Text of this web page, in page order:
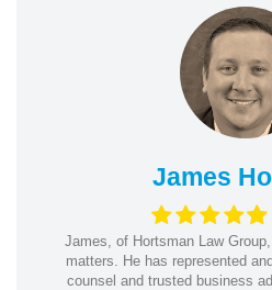
James
James, of Hortsman Law
matters. He has represented
counsel and trusted business